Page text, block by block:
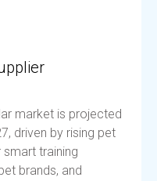
market is projected
driven by rising pet
training
brands, and